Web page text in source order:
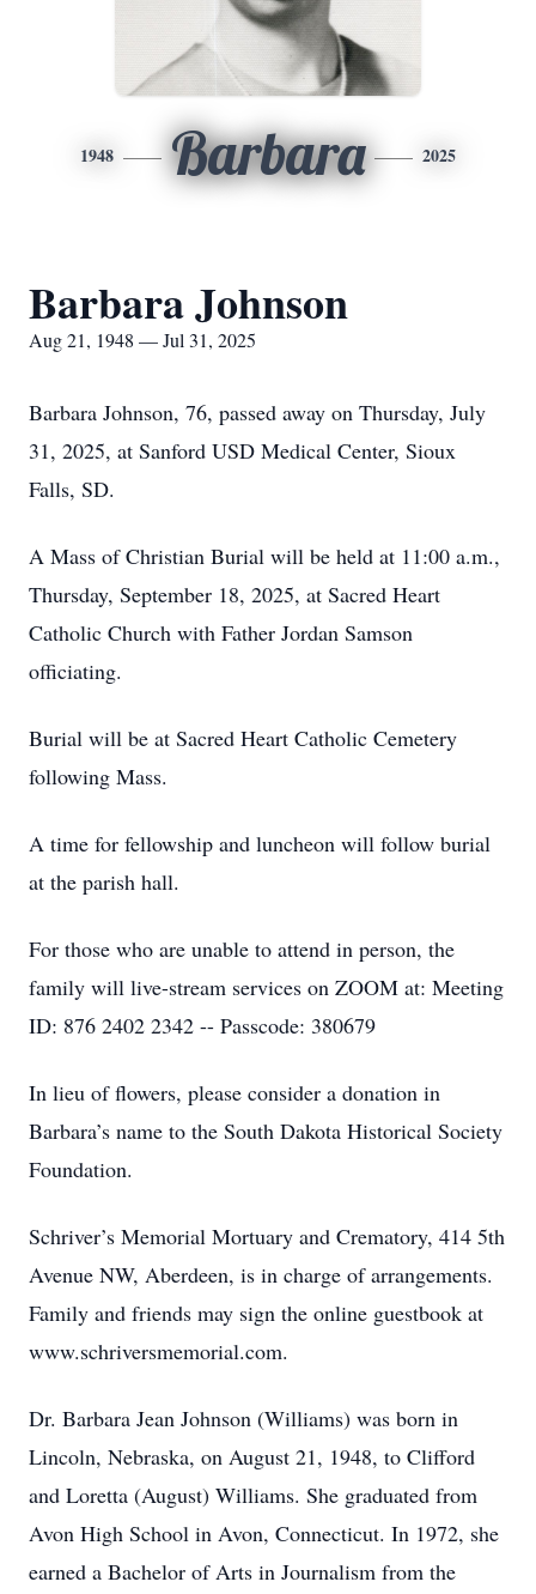
1948 Barbara 2025
Barbara Johnson
Aug 21, 1948 — Jul 31, 2025
Barbara Johnson, 76, passed away on Thursday, July
31, 2025, at Sanford USD Medical Center, Sioux
Falls, SD.
A Mass of Christian Burial will be held at 11:00 a.m.,
Thursday, September 18, 2025, at Sacred Heart
Catholic Church with Father Jordan Samson
officiating.
Burial will be at Sacred Heart Catholic Cemetery
following Mass.
A time for fellowship and luncheon will follow burial
at the parish hall.
For those who are unable to attend in person, the
family will live-stream services on ZOOM at: Meeting
ID: 876 2402 2342 -- Passcode: 380679
In lieu of flowers, please consider a donation in
Barbara’s name to the South Dakota Historical Society
Foundation.
Schriver’s Memorial Mortuary and Crematory, 414 5th
Avenue NW, Aberdeen, is in charge of arrangements.
Family and friends may sign the online guestbook at
www.schriversmemorial.com.
Dr. Barbara Jean Johnson (Williams) was born in
Lincoln, Nebraska, on August 21, 1948, to Clifford
and Loretta (August) Williams. She graduated from
Avon High School in Avon, Connecticut. In 1972, she
earned a Bachelor of Arts in Journalism from the